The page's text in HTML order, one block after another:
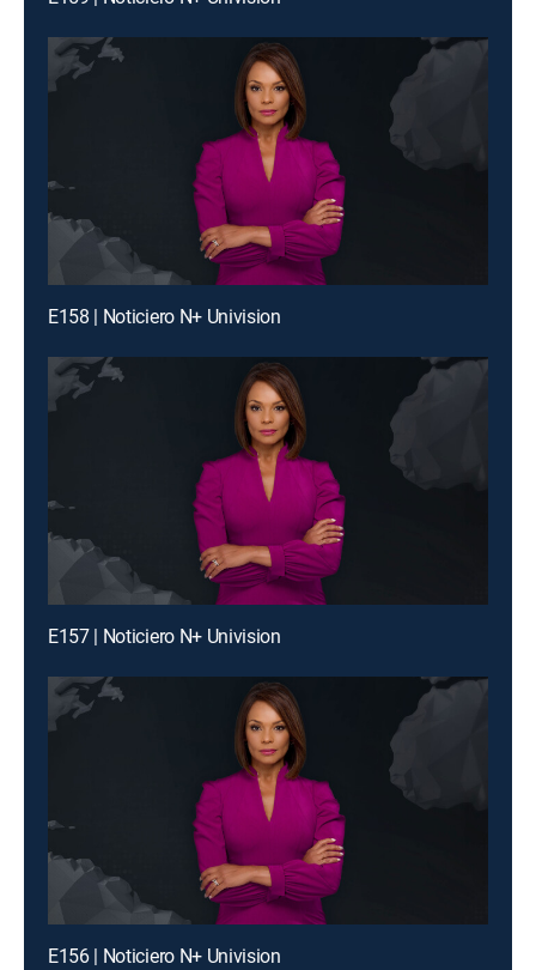
E158 | Noticiero N+ Univision
E157 | Noticiero N+ Univision
E156 | Noticiero N+ Univision